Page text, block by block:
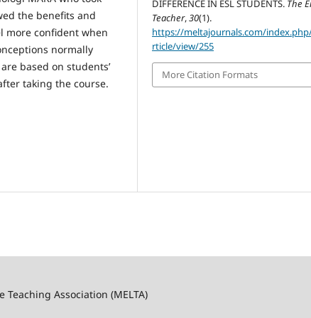
the benefits and
more confident when
normally
based on students’
taking the course.
DIFFERENCE IN ESL STUDENTS. The
Teacher,30(1).
https://meltajournals.com/
rticle/view/255
More Citation Formats
Association (MELTA)